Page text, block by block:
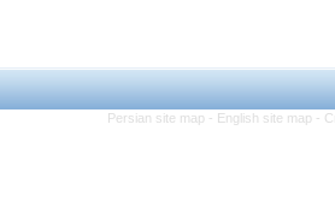
Persian site map - English site map -